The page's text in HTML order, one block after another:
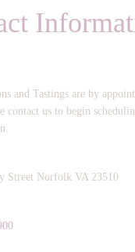
and Tastings are by
contact us to begin
Street Norfolk VA 23510